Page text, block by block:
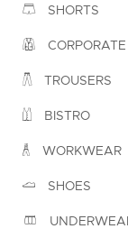
SHORTS
CORPORATE
TROUSERS
BISTRO
WORKWEAR
SHOES